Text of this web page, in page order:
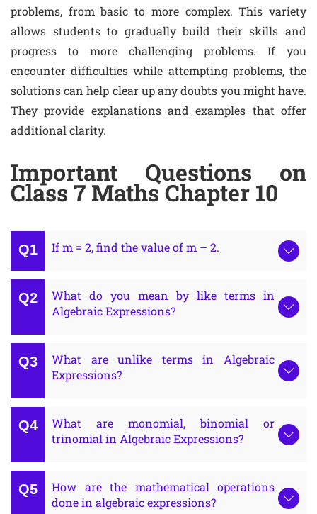
problems, from basic to more complex. This variety
allows students to gradually build their skills and
progress to more challenging problems. If you
encounter difficulties while attempting problems, the
solutions can help clear up any doubts you might have.
They provide explanations and examples that offer
additional clarity.
Important Questions on
Class 7 Maths Chapter 10
If m = 2, find the value of m – 2.
What do you mean by like terms in
Algebraic Expressions?
What are unlike terms in Algebraic
Expressions?
What are monomial, binomial or
trinomial in Algebraic Expressions?
How are the mathematical operations
done in algebraic expressions?